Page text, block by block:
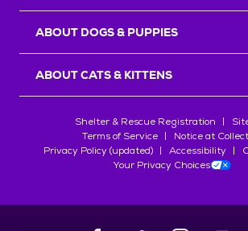
ABOUT DOGS & PUPPIES
ABOUT CATS & KITTENS
Shelter & Rescue Registration
Terms of Service
Notice at
Privacy Policy (updated)
Accessibility
Your Privacy Choices